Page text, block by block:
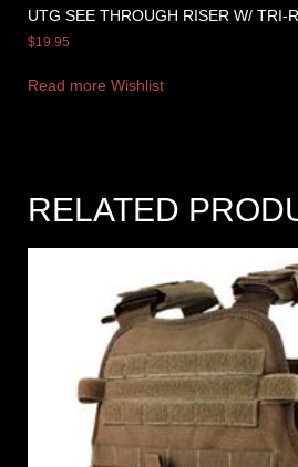
UTG SEE THROUGH RISER W/ TRI-
$19.95
Read more Wishlist
RELATED